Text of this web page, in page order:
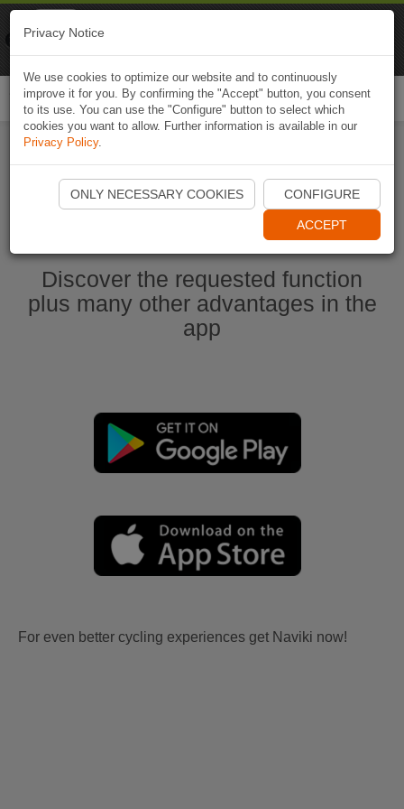
Start Naviki App
Discover the requested function
plus many other advantages in the
app
For even better cycling experiences get Naviki now!
Privacy Notice
We use cookies to optimize our website and to continuously
improve it for you. By confirming the "Accept" button, you consent
to its use. You can use the "Configure" button to select which
cookies you want to allow. Further information is available in our
Privacy Policy.
ONLY NECESSARY COOKIES CONFIGURE
ACCEPT
Naviki